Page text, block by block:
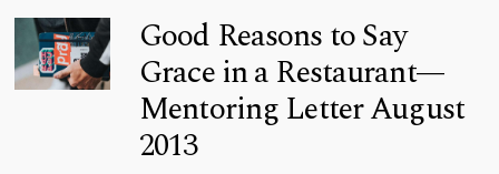
Good Reasons to Say
Grace in a Restaurant—
Mentoring Letter August
2013